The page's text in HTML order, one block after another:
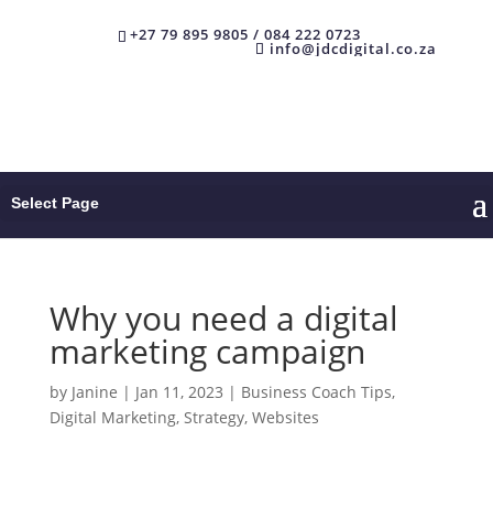
+27 79 895 9805 / 084 222 0723
info@jdcdigital.co.za
Select Page
Why you need a digital
marketing campaign
by Janine | Jan 11, 2023 | Business Coach Tips,
Digital Marketing, Strategy, Websites